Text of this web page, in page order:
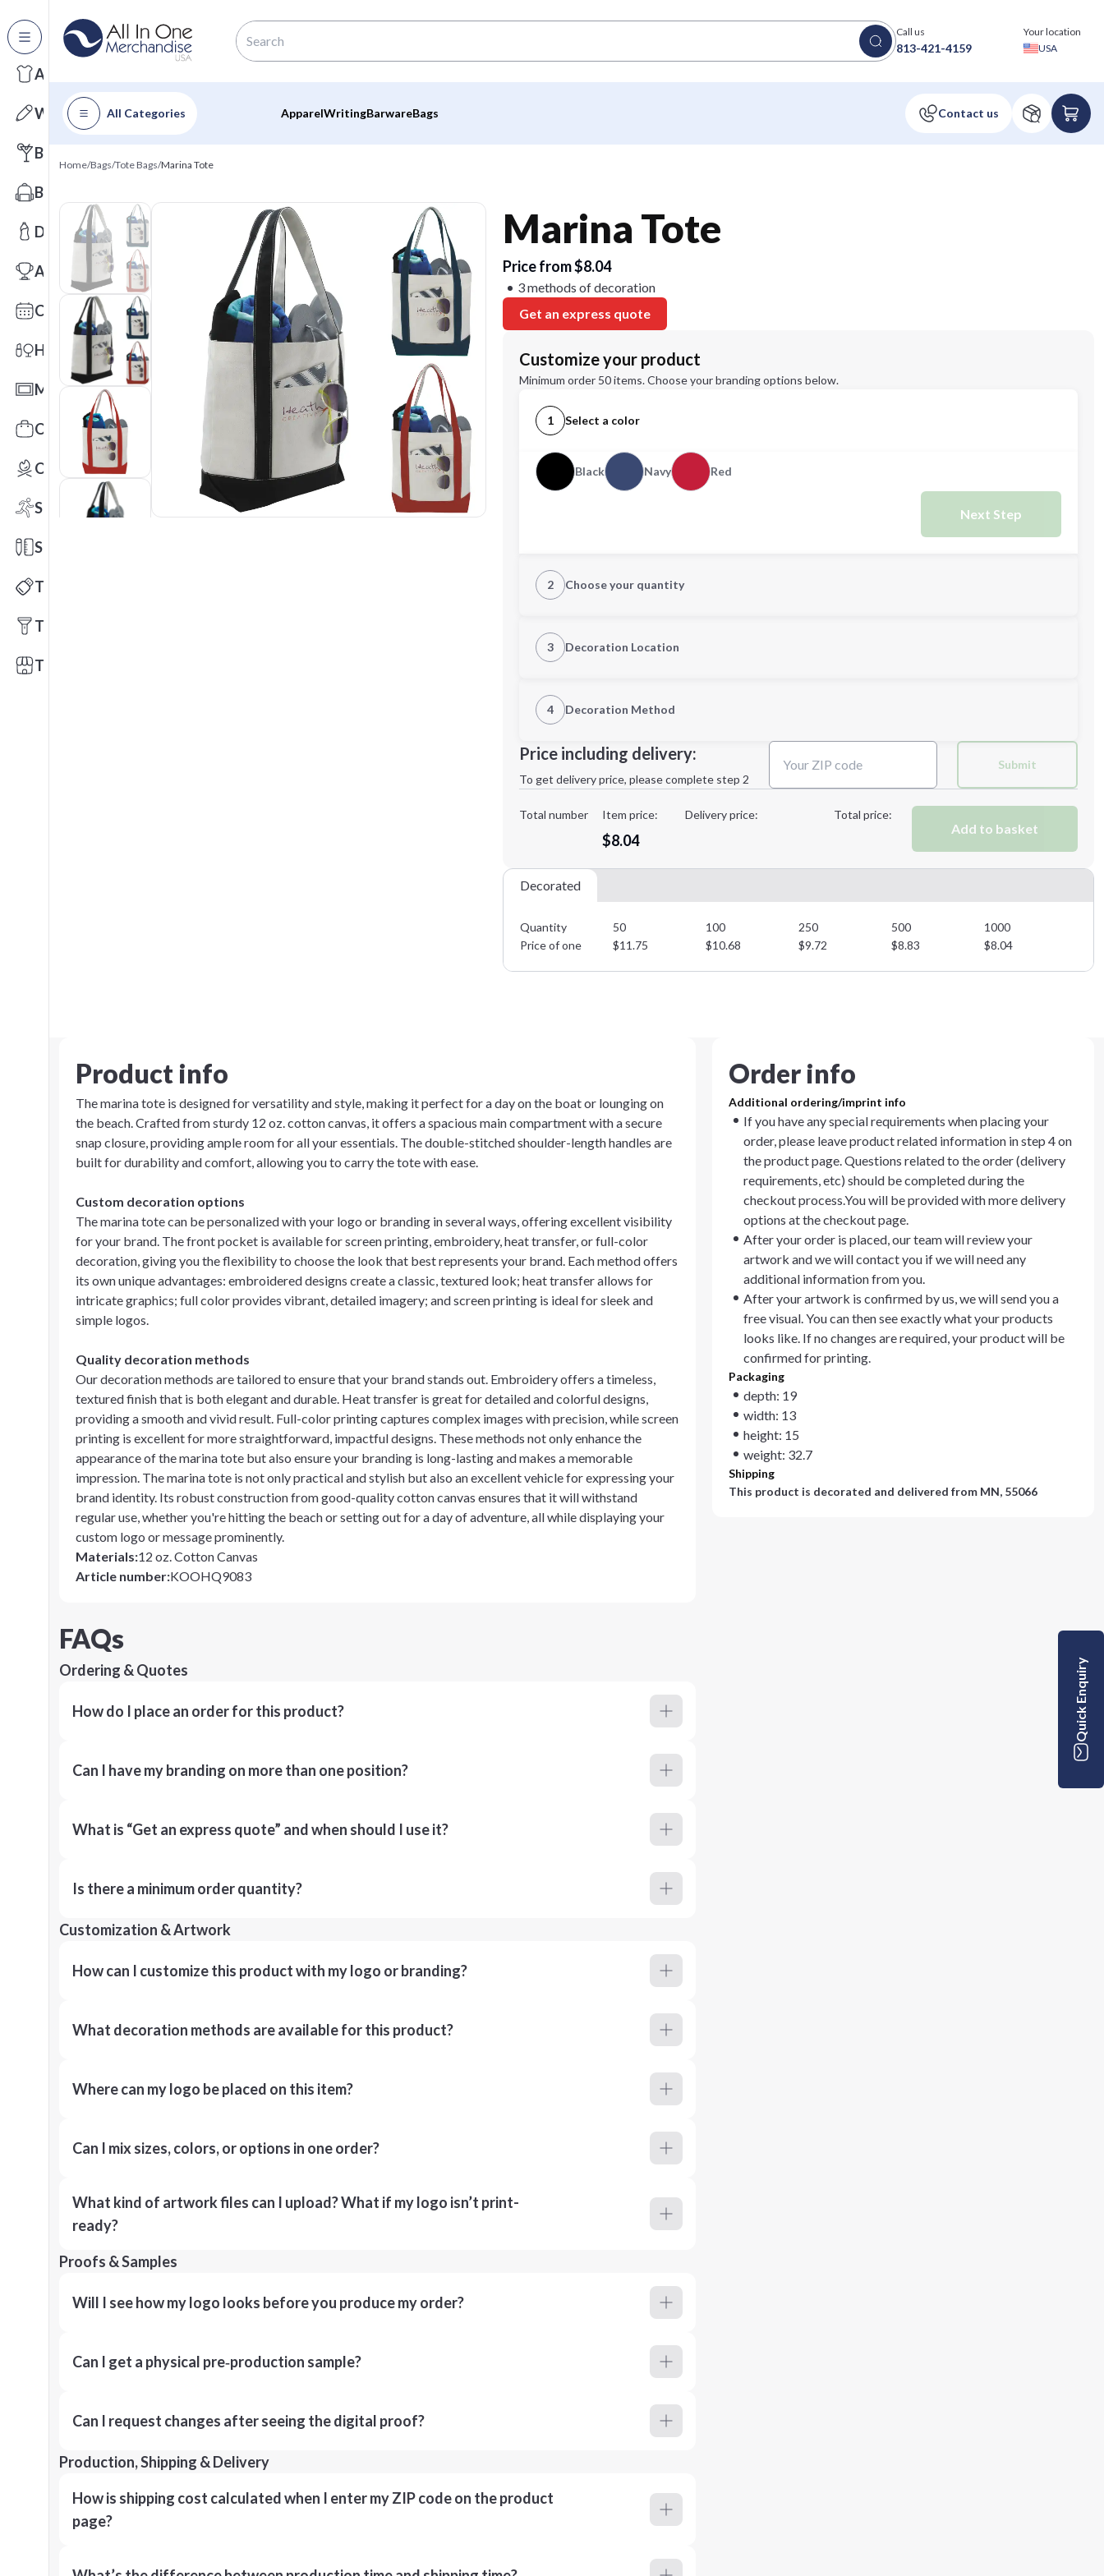
All Categories
Apparel
Writing
Barware
Bags
Drinkware
Awards
Calendars
Health & Wellness
Mats
Office Toys & Fun
Outdoors
Sports
Stationery
Technology
Tools
Trade Shows
Call us
813-421-4159
Your location
USA
All Categories ApparelWritingBarwareBags
Home/Bags/Tote Bags/Marina Tote
Marina Tote
Price from $8.04
3 methods of decoration
Get an express quote
Customize your product
Minimum order 50 items. Choose your branding options below.
1 Select a color
Black Navy Red
Next Step
2 Choose your quantity
Next Step
3 Decoration Location
4 Decoration Method
Decoration Method:
Price including delivery:
To get delivery price, please complete step 2
Submit
Total number Item price:
$8.04
Delivery price: Total price:
Add to basket
Decorated
Quantity 50 100 250 500
1000
Price of one
$11.75 $10.68 $9.72 $8.83 $8.04
Product info
The marina tote is designed for versatility and style, making it perfect for a day on the boat or lounging on
the beach. Crafted from sturdy 12 oz. cotton canvas, it offers a spacious main compartment with a secure
snap closure, providing ample room for all your essentials. The double-stitched shoulder-length handles are
built for durability and comfort, allowing you to carry the tote with ease.
Custom decoration options
The marina tote can be personalized with your logo or branding in several ways, offering excellent visibility
for your brand. The front pocket is available for screen printing, embroidery, heat transfer, or full-color
decoration, giving you the flexibility to choose the look that best represents your brand. Each method offers
its own unique advantages: embroidered designs create a classic, textured look; heat transfer allows for
intricate graphics; full color provides vibrant, detailed imagery; and screen printing is ideal for sleek and
simple logos.
Quality decoration methods
Our decoration methods are tailored to ensure that your brand stands out. Embroidery offers a timeless,
textured finish that is both elegant and durable. Heat transfer is great for detailed and colorful designs,
providing a smooth and vivid result. Full-color printing captures complex images with precision, while screen
printing is excellent for more straightforward, impactful designs. These methods not only enhance the
appearance of the marina tote but also ensure your branding is long-lasting and makes a memorable
impression. The marina tote is not only practical and stylish but also an excellent vehicle for expressing your
brand identity. Its robust construction from good-quality cotton canvas ensures that it will withstand
regular use, whether you're hitting the beach or setting out for a day of adventure, all while displaying your
custom logo or message prominently.
Materials:12 oz. Cotton Canvas
Article number:KOOHQ9083
Order info
Additional ordering/imprint info
If you have any special requirements when placing your
order, please leave product related information in step 4 on
the product page. Questions related to the order (delivery
requirements, etc) should be completed during the
checkout process.You will be provided with more delivery
options at the checkout page.
After your order is placed, our team will review your
artwork and we will contact you if we will need any
additional information from you.
After your artwork is confirmed by us, we will send you a
free visual. You can then see exactly what your products
looks like. If no changes are required, your product will be
confirmed for printing.
Packaging
depth: 19
width: 13
height: 15
weight: 32.7
Shipping
This product is decorated and delivered from MN, 55066
FAQs
Ordering & Quotes
How do I place an order for this product?
Can I have my branding on more than one position?
What is “Get an express quote” and when should I use it?
Is there a minimum order quantity?
Customization & Artwork
How can I customize this product with my logo or branding?
What decoration methods are available for this product?
Where can my logo be placed on this item?
Can I mix sizes, colors, or options in one order?
What kind of artwork files can I upload? What if my logo isn’t print-
ready?
Proofs & Samples
Will I see how my logo looks before you produce my order?
Can I get a physical pre‑production sample?
Can I request changes after seeing the digital proof?
Production, Shipping & Delivery
How is shipping cost calculated when I enter my ZIP code on the product
page?
Quick Enquiry